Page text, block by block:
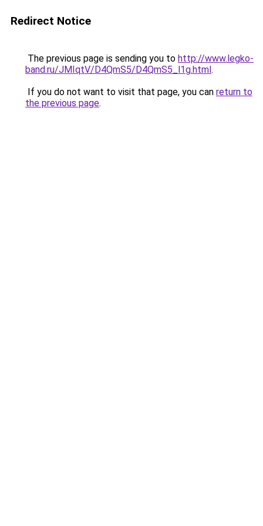
Redirect Notice
The previous page is sending you to http://www.legko-
band.ru/JMIqtV/D4QmS5/D4QmS5_l1g.html.
If you do not want to visit that page, you can return to
the previous page.